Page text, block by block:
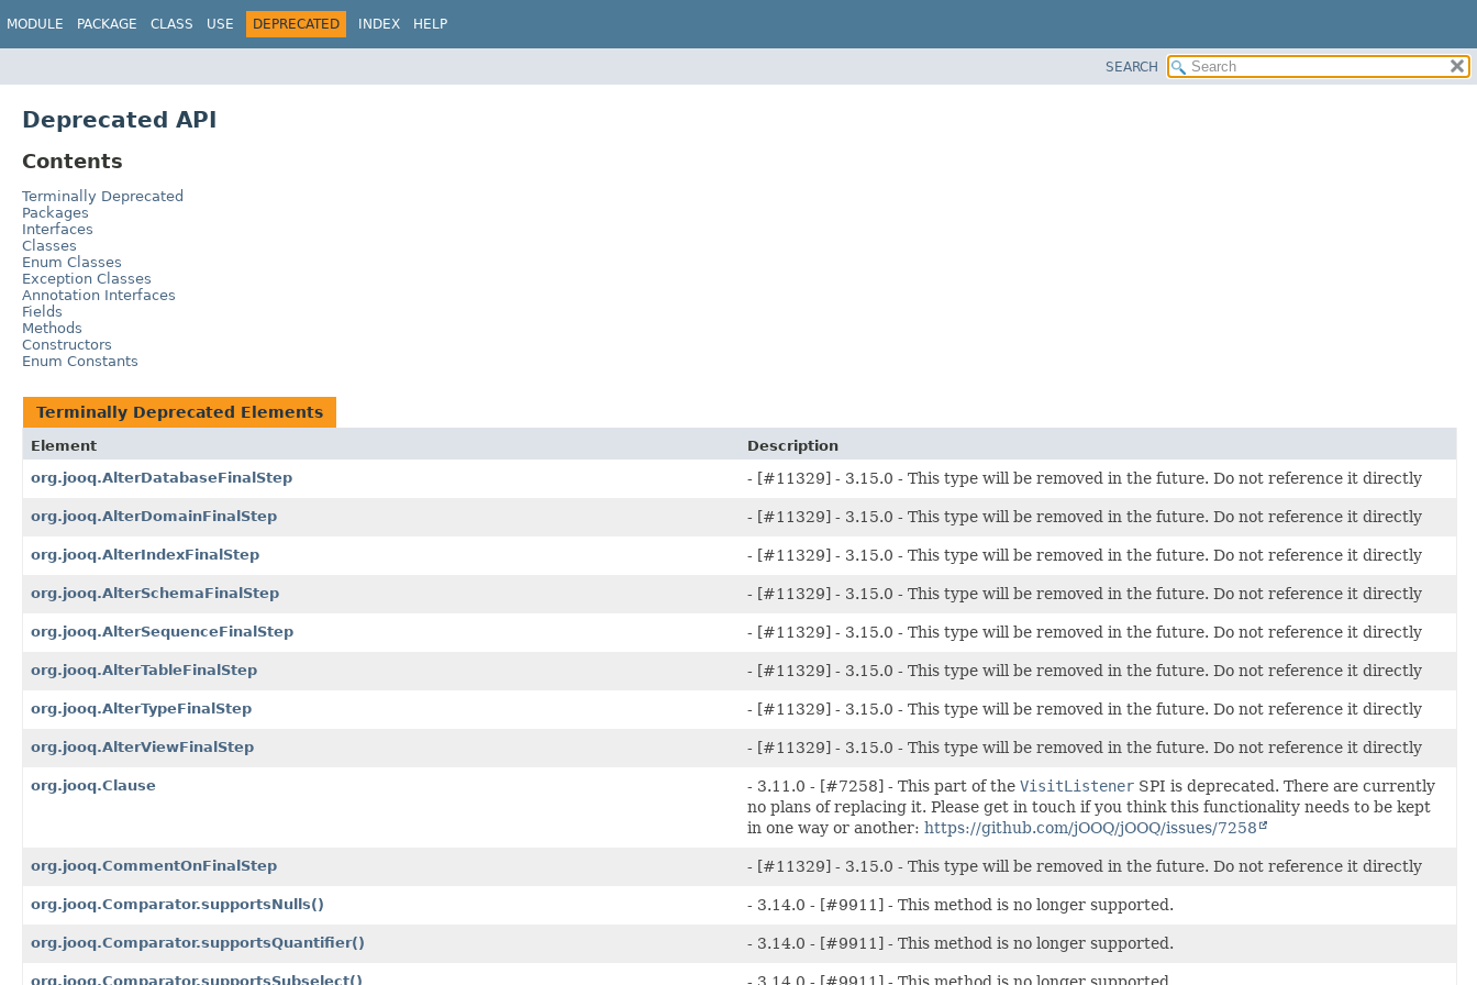
MODULE PACKAGE CLASS USE DEPRECATED INDEX HELP
SEARCH
Deprecated API
Contents
Terminally Deprecated
Packages
Interfaces
Classes
Enum Classes
Exception Classes
Annotation Interfaces
Fields
Methods
Constructors
Enum Constants
Terminally Deprecated Elements
Element
Description
org.jooq.AlterDatabaseFinalStep
- [#11329] - 3.15.0 - This type will be removed in the future. Do not reference it directly
org.jooq.AlterDomainFinalStep - [#11329] - 3.15.0 - This type will be removed in the future. Do not reference it directly
org.jooq.AlterIndexFinalStep - [#11329] - 3.15.0 - This type will be removed in the future. Do not reference it directly
org.jooq.AlterSchemaFinalStep - [#11329] - 3.15.0 - This type will be removed in the future. Do not reference it directly
org.jooq.AlterSequenceFinalStep - [#11329] - 3.15.0 - This type will be removed in the future. Do not reference it directly
org.jooq.AlterTableFinalStep - [#11329] - 3.15.0 - This type will be removed in the future. Do not reference it directly
org.jooq.AlterTypeFinalStep - [#11329] - 3.15.0 - This type will be removed in the future. Do not reference it directly
org.jooq.AlterViewFinalStep - [#11329] - 3.15.0 - This type will be removed in the future. Do not reference it directly
org.jooq.Clause - 3.11.0 - [#7258] - This part of the VisitListener SPI is deprecated. There are currently
no plans of replacing it. Please get in touch if you think this functionality needs to be kept
in one way or another: https://github.com/jOOQ/jOOQ/issues/7258
org.jooq.CommentOnFinalStep - [#11329] - 3.15.0 - This type will be removed in the future. Do not reference it directly
org.jooq.Comparator.supportsNulls() - 3.14.0 - [#9911] - This method is no longer supported.
org.jooq.Comparator.supportsQuantifier() - 3.14.0 - [#9911] - This method is no longer supported.
org.jooq.Comparator.supportsSubselect()